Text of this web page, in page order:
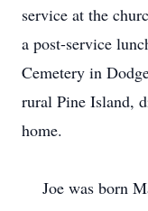
service at the
a post-service
Cemetery in
rural Pine Island,
home.
Joe was born